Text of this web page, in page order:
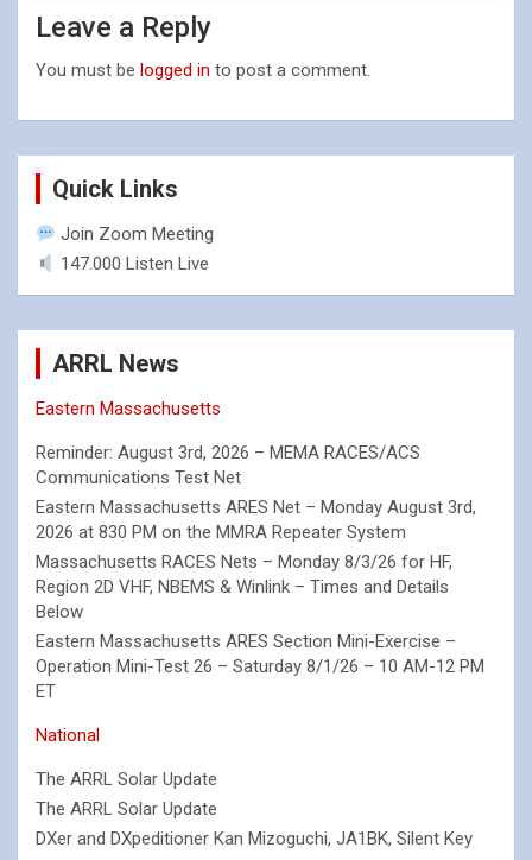
Leave a Reply
You must be logged in to post a comment.
Quick Links
Join Zoom Meeting
147.000 Listen Live
ARRL News
Eastern Massachusetts
Reminder: August 3rd, 2026 – MEMA RACES/ACS
Communications Test Net
Eastern Massachusetts ARES Net – Monday August 3rd,
2026 at 830 PM on the MMRA Repeater System
Massachusetts RACES Nets – Monday 8/3/26 for HF,
Region 2D VHF, NBEMS & Winlink – Times and Details
Below
Eastern Massachusetts ARES Section Mini-Exercise –
Operation Mini-Test 26 – Saturday 8/1/26 – 10 AM-12 PM
ET
National
The ARRL Solar Update
The ARRL Solar Update
DXer and DXpeditioner Kan Mizoguchi, JA1BK, Silent Key